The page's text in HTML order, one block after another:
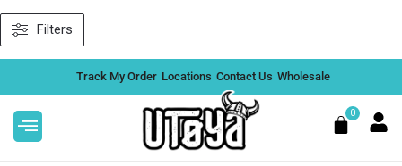
Skip
Filters
Track My Order Locations Contact Us Wholesale
0
Cart